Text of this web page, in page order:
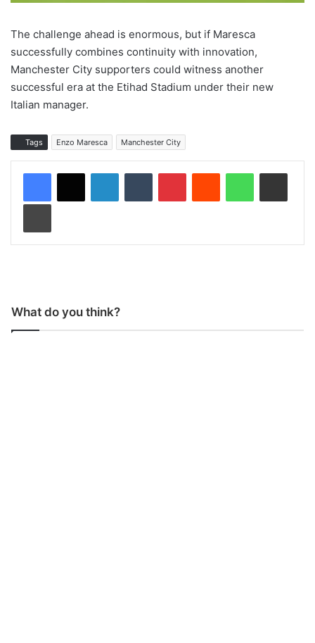
The challenge ahead is enormous, but if Maresca
successfully combines continuity with innovation,
Manchester City supporters could witness another
successful era at the Etihad Stadium under their new
Italian manager.
Tags Enzo Maresca Manchester City
What do you think?